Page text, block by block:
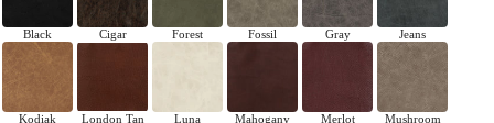
Black Cigar Forest Fossil Gray Jeans
Kodiak London Tan Luna Mahogany Merlot Mushroom